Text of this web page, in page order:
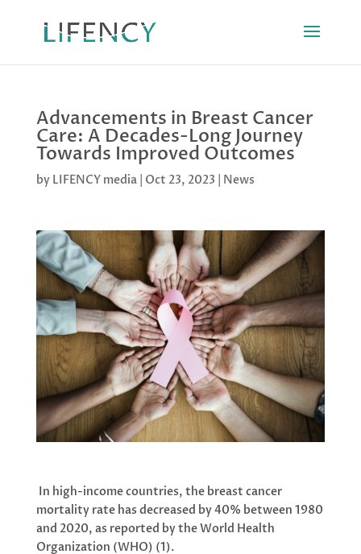
Advancements in Breast Cancer
Care: A Decades-Long Journey
Towards Improved Outcomes
by LIFENCY media| Oct 23, 2023 News
In high-income countries, the breast cancer
mortality rate has decreased by 40% between 1980
and 2020, as reported by the World Health
Organization (WHO) (1).